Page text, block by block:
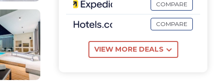
COMPARE
COMPARE
VIEW MORE DEALS